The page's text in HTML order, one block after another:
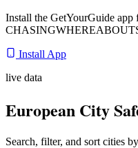
Install the GetYourGuide app
Install App
live data
European City
Search, filter, and sort cities